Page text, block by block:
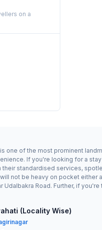
on a
one of the most prominent
If you're looking for a
their standardised services,
not be heavy on pocket
Udalbakra Road. Further, if
(Locality Wise)